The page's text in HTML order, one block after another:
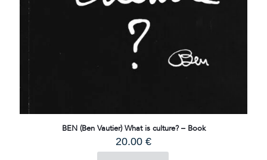
BEN (Ben Vautier) What is culture? – Book
20.00 €